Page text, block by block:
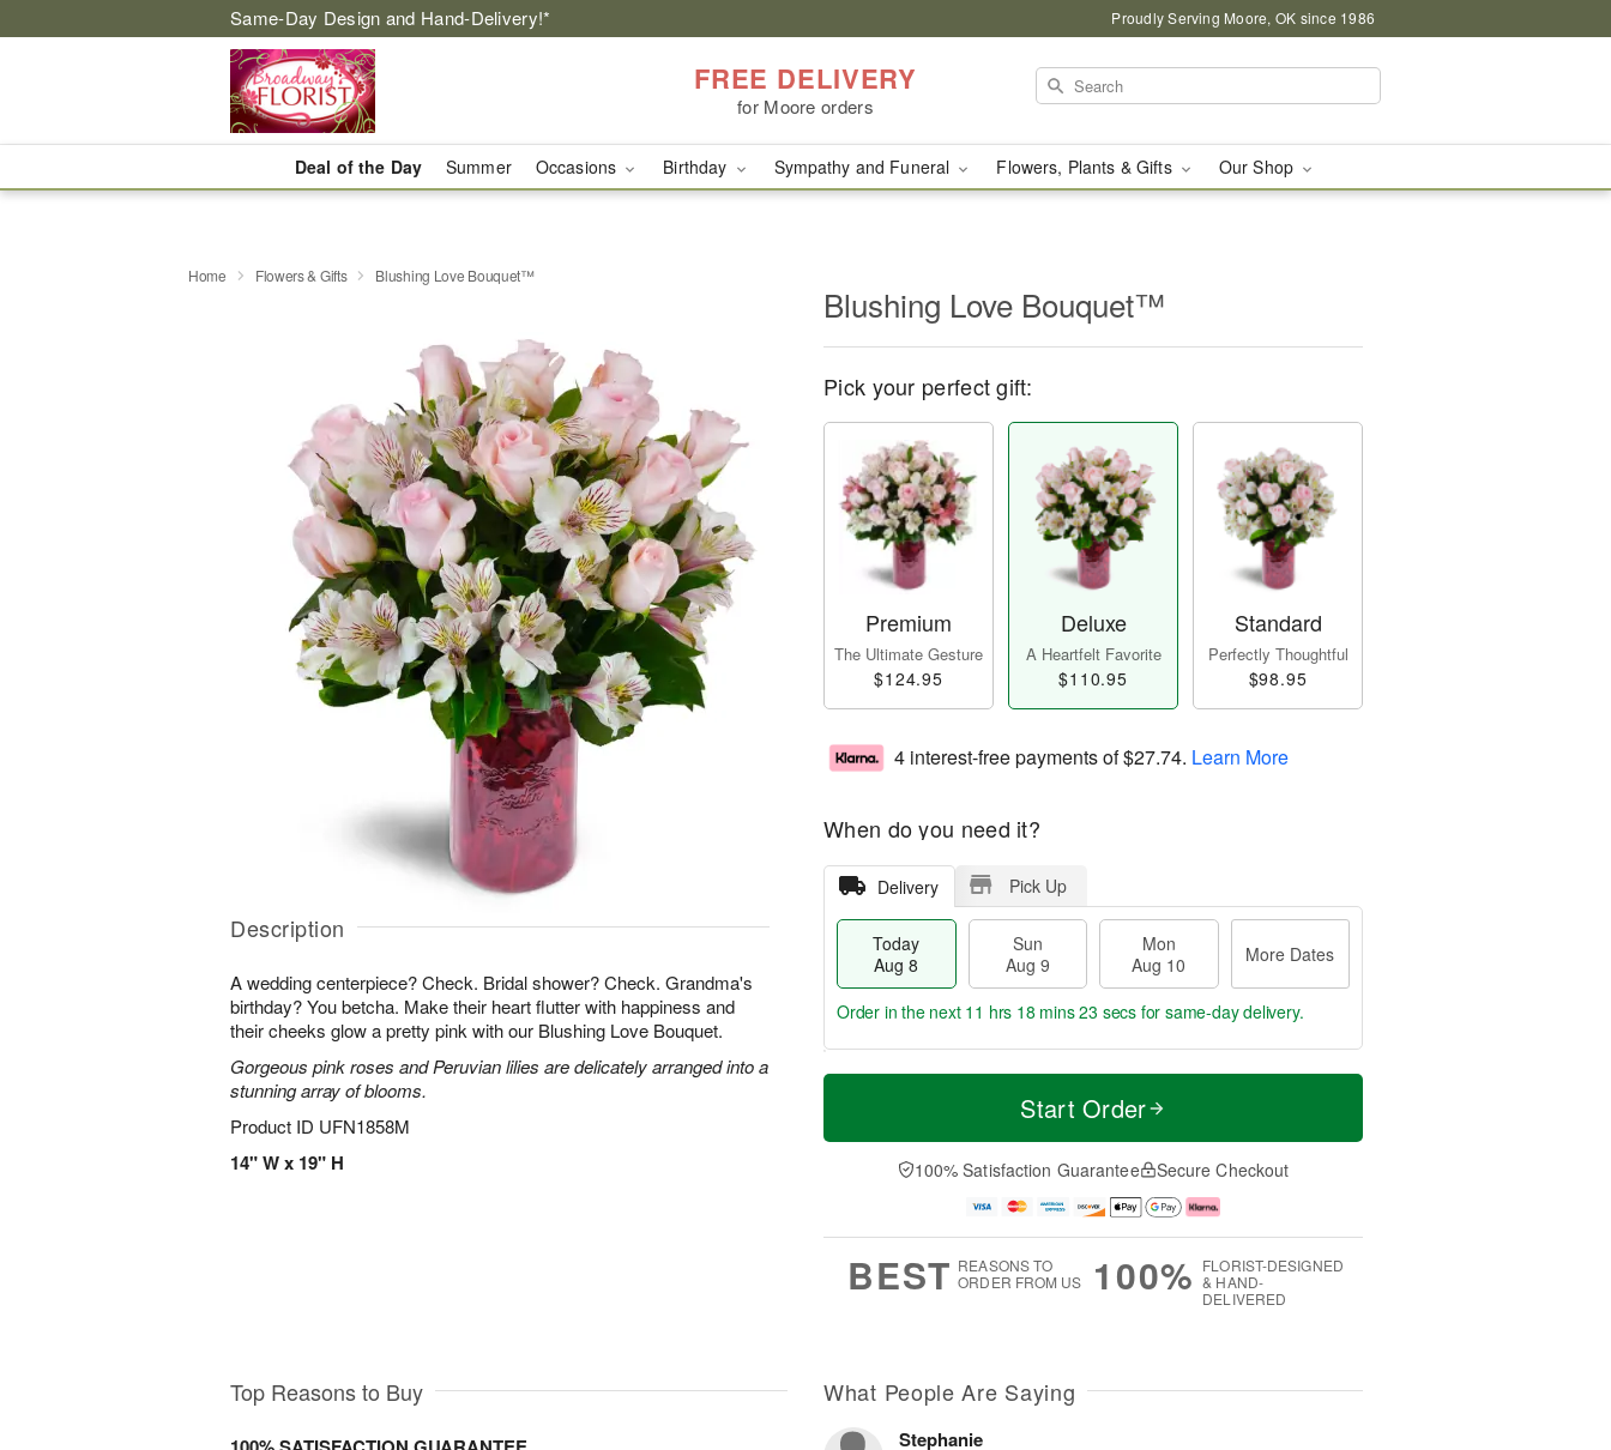
Same-Day Design and Hand-Delivery!* Proudly Serving Moore, OK since 1986
FREE DELIVERY
for Moore orders
Deal of the Day Summer Occasions Birthday Sympathy and Funeral Flowers, Plants & Gifts Our Shop
Home Flowers & Gifts Blushing Love Bouquet™
Description
A wedding centerpiece? Check. Bridal shower? Check. Grandma's
birthday? You betcha. Make their heart flutter with happiness and
their cheeks glow a pretty pink with our Blushing Love Bouquet.
Gorgeous pink roses and Peruvian lilies are delicately arranged into a
stunning array of blooms.
Product ID UFN1858M
14" W x 19" H
Blushing Love Bouquet™
Pick your perfect gift:
Premium
The Ultimate Gesture
$124.95
Deluxe
A Heartfelt Favorite
$110.95
Standard
Perfectly Thoughtful
$98.95
4 interest-free payments of$27.74. Learn More
When do you need it?
Delivery Pick Up
Today
Aug 8
Sun
Aug 9
Mon
Aug 10
More Dates
T
a
n
u
0
M
e
D
a
Order in the next 11 hrs 18 mins 22 secs for same-day delivery.
Start Order
100% Satisfaction Guarantee Secure Checkout
BEST REASONS TO
ORDER FROM US
100% FLORIST-DESIGNED
& HAND-
DELIVERED
Top Reasons to Buy What People Are Saying
Stephanie